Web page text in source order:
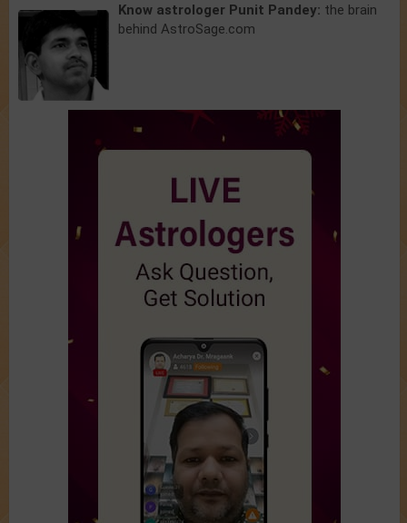
Know astrologer Punit Pandey: the brain
behind AstroSage.com